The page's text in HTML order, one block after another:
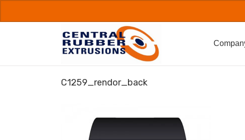
to
C1259_rendor_back